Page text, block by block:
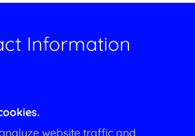
Information
website traffic and